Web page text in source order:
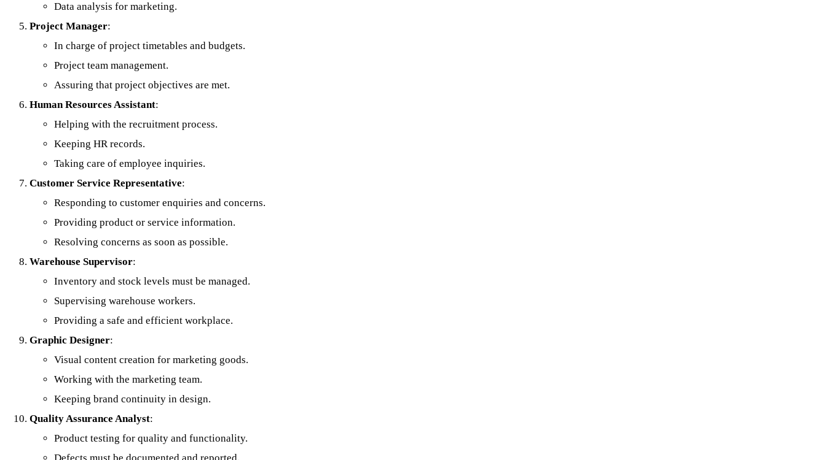
Data analysis for marketing.
Project Manager:
In charge of project timetables and budgets.
Project team management.
Assuring that project objectives are met.
Human Resources Assistant:
Helping with the recruitment process.
Keeping HR records.
Taking care of employee inquiries.
Customer Service Representative:
Responding to customer enquiries and concerns.
Providing product or service information.
Resolving concerns as soon as possible.
Warehouse Supervisor:
Inventory and stock levels must be managed.
Supervising warehouse workers.
Providing a safe and efficient workplace.
Graphic Designer:
Visual content creation for marketing goods.
Working with the marketing team.
Keeping brand continuity in design.
Quality Assurance Analyst:
Product testing for quality and functionality.